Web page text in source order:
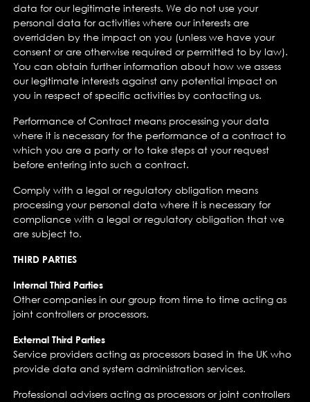
data for our legitimate interests. We do not use your
personal data for activities where our interests are
overridden by the impact on you (unless we have your
consent or are otherwise required or permitted to by law).
You can obtain further information about how we assess
our legitimate interests against any potential impact on
you in respect of specific activities by contacting us.
Performance of Contract means processing your data
where it is necessary for the performance of a contract to
which you are a party or to take steps at your request
before entering into such a contract.
Comply with a legal or regulatory obligation means
processing your personal data where it is necessary for
compliance with a legal or regulatory obligation that we
are subject to.
THIRD PARTIES
Internal Third Parties
Other companies in our group from time to time acting as
joint controllers or processors.
External Third Parties
Service providers acting as processors based in the UK who
provide data and system administration services.
Professional advisers acting as processors or joint controllers